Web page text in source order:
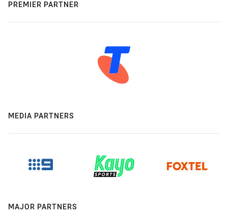
PREMIER PARTNER
MEDIA PARTNERS
MAJOR PARTNERS